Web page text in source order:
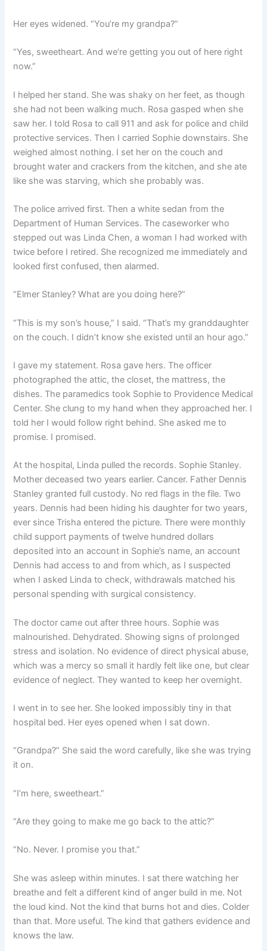
Her eyes widened. “You’re my grandpa?”
“Yes, sweetheart. And we’re getting you out of here right
now.”
I helped her stand. She was shaky on her feet, as though
she had not been walking much. Rosa gasped when she
saw her. I told Rosa to call 911 and ask for police and child
protective services. Then I carried Sophie downstairs. She
weighed almost nothing. I set her on the couch and
brought water and crackers from the kitchen, and she ate
like she was starving, which she probably was.
The police arrived first. Then a white sedan from the
Department of Human Services. The caseworker who
stepped out was Linda Chen, a woman I had worked with
twice before I retired. She recognized me immediately and
looked first confused, then alarmed.
“Elmer Stanley? What are you doing here?”
“This is my son’s house,” I said. “That’s my granddaughter
on the couch. I didn’t know she existed until an hour ago.”
I gave my statement. Rosa gave hers. The officer
photographed the attic, the closet, the mattress, the
dishes. The paramedics took Sophie to Providence Medical
Center. She clung to my hand when they approached her. I
told her I would follow right behind. She asked me to
promise. I promised.
At the hospital, Linda pulled the records. Sophie Stanley.
Mother deceased two years earlier. Cancer. Father Dennis
Stanley granted full custody. No red flags in the file. Two
years. Dennis had been hiding his daughter for two years,
ever since Trisha entered the picture. There were monthly
child support payments of twelve hundred dollars
deposited into an account in Sophie’s name, an account
Dennis had access to and from which, as I suspected
when I asked Linda to check, withdrawals matched his
personal spending with surgical consistency.
The doctor came out after three hours. Sophie was
malnourished. Dehydrated. Showing signs of prolonged
stress and isolation. No evidence of direct physical abuse,
which was a mercy so small it hardly felt like one, but clear
evidence of neglect. They wanted to keep her overnight.
I went in to see her. She looked impossibly tiny in that
hospital bed. Her eyes opened when I sat down.
“Grandpa?” She said the word carefully, like she was trying
it on.
“I’m here, sweetheart.”
“Are they going to make me go back to the attic?”
“No. Never. I promise you that.”
She was asleep within minutes. I sat there watching her
breathe and felt a different kind of anger build in me. Not
the loud kind. Not the kind that burns hot and dies. Colder
than that. More useful. The kind that gathers evidence and
knows the law.